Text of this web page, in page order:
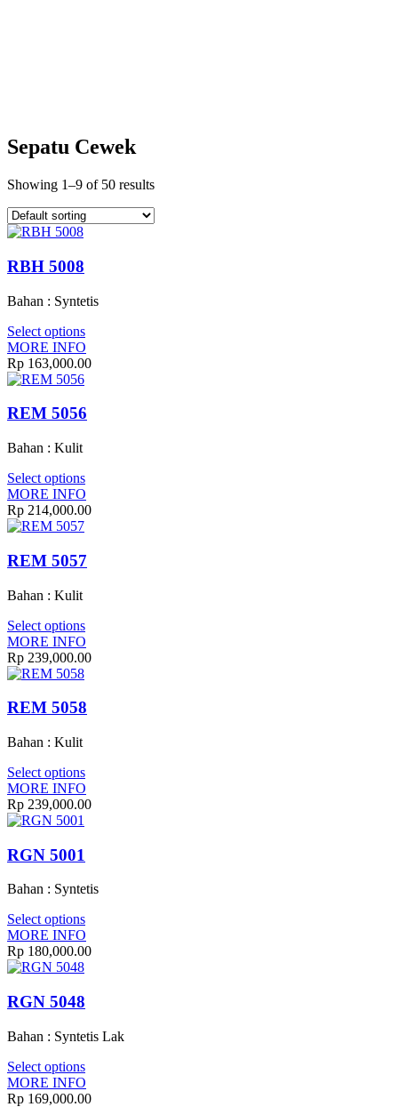
Sepatu Cewek
Showing 1–9 of 50 results
RBH 5008
Bahan : Syntetis
Select options
MORE INFO
Rp 163,000.00
REM 5056
Bahan : Kulit
Select options
MORE INFO
Rp 214,000.00
REM 5057
Bahan : Kulit
Select options
MORE INFO
Rp 239,000.00
REM 5058
Bahan : Kulit
Select options
MORE INFO
Rp 239,000.00
RGN 5001
Bahan : Syntetis
Select options
MORE INFO
Rp 180,000.00
RGN 5048
Bahan : Syntetis Lak
Select options
MORE INFO
Rp 169,000.00